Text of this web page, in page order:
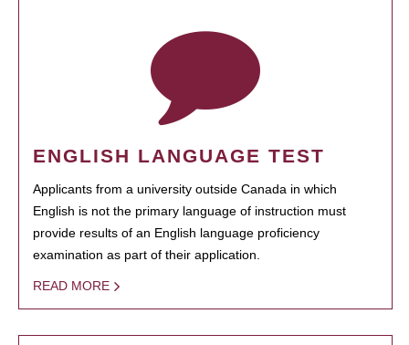
ENGLISH LANGUAGE TEST
Applicants from a university outside Canada in which
English is not the primary language of instruction must
provide results of an English language proficiency
examination as part of their application.
READ MORE